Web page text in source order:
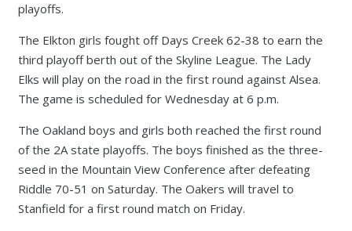
playoffs.
The Elkton girls fought off Days Creek 62-38 to earn the
third playoff berth out of the Skyline League. The Lady
Elks will play on the road in the first round against Alsea.
The game is scheduled for Wednesday at 6 p.m.
The Oakland boys and girls both reached the first round
of the 2A state playoffs. The boys finished as the three-
seed in the Mountain View Conference after defeating
Riddle 70-51 on Saturday. The Oakers will travel to
Stanfield for a first round match on Friday.